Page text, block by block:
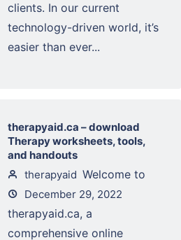
clients. In our current
technology-driven world, it’s
easier than ever...
therapyaid.ca – download
Therapy worksheets, tools,
and handouts
therapyaid
December 29, 2022
Welcome to
therapyaid.ca, a
comprehensive online